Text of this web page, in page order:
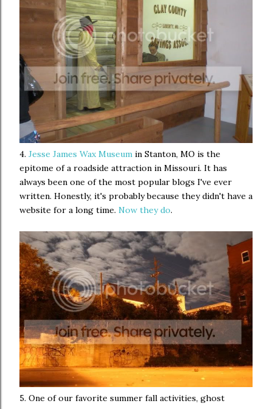
4. Jesse James Wax Museum in Stanton, MO is the
epitome of a roadside attraction in Missouri. It has
always been one of the most popular blogs I've ever
written. Honestly, it's probably because they didn't have a
website for a long time. Now they do.
5. One of our favorite summer fall activities, ghost